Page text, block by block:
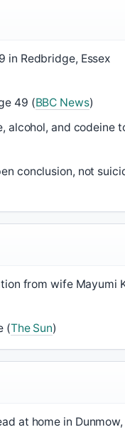
in Redbridge, Essex
49 (BBC News)
alcohol, and codeine
conclusion, not
from wife Mayumi
(The Sun)
at home in Dunmow,